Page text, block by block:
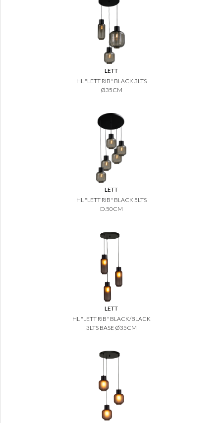
LETT
HL "LETT RIB" BLACK 3LTS
Ø35CM
LETT
HL "LETT RIB" BLACK 5LTS
D.50CM
LETT
HL "LETT RIB" BLACK/BLACK
3LTS BASE Ø35CM